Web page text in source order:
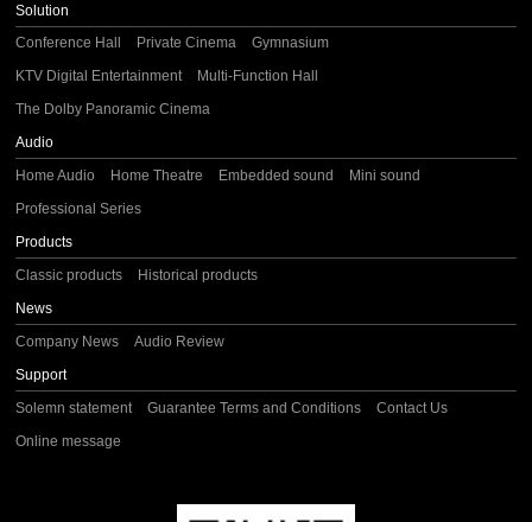
Solution
Conference Hall
Private Cinema
Gymnasium
KTV Digital Entertainment
Multi-Function Hall
The Dolby Panoramic Cinema
Audio
Home Audio
Home Theatre Embedded sound
Mini sound
Professional Series
Products
Classic products
Historical products
News
Company News
Audio Review
Support
Solemn statement
Guarantee Terms and Conditions
Contact Us
Online message